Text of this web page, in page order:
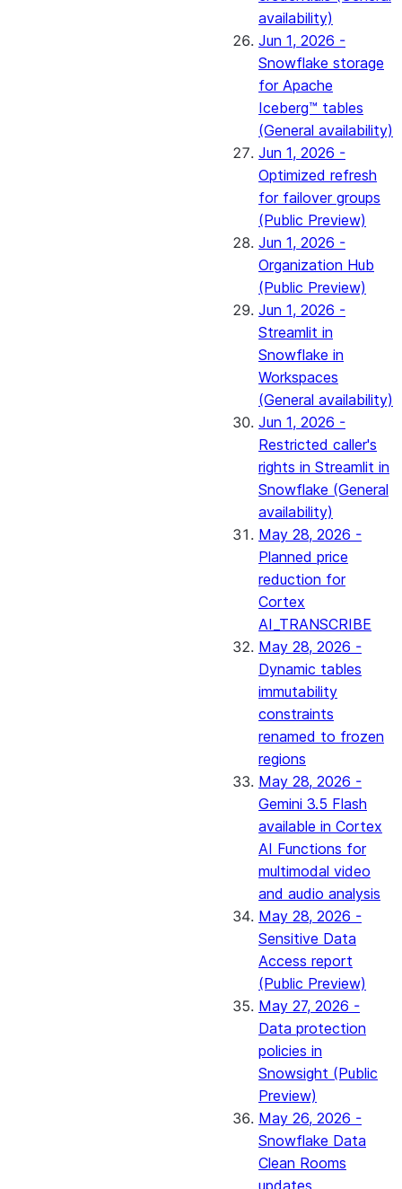
availability)
Jun 1, 2026 -
Snowflake storage
for Apache
Iceberg™ tables
(General availability)
Jun 1, 2026 -
Optimized refresh
for failover groups
(Public Preview)
Jun 1, 2026 -
Organization Hub
(Public Preview)
Jun 1, 2026 -
Streamlit in
Snowflake in
Workspaces
(General availability)
Jun 1, 2026 -
Restricted caller's
rights in Streamlit in
Snowflake (General
availability)
May 28, 2026 -
Planned price
reduction for
Cortex
AI_TRANSCRIBE
May 28, 2026 -
Dynamic tables
immutability
constraints
renamed to frozen
regions
May 28, 2026 -
Gemini 3.5 Flash
available in Cortex
AI Functions for
multimodal video
and audio analysis
May 28, 2026 -
Sensitive Data
Access report
(Public Preview)
May 27, 2026 -
Data protection
policies in
Snowsight (Public
Preview)
May 26, 2026 -
Snowflake Data
Clean Rooms
updates